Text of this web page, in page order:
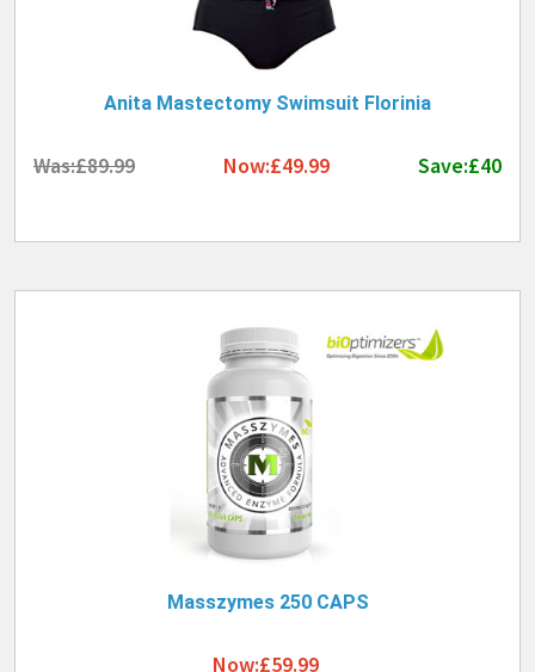
Anita Mastectomy Swimsuit Florinia
Was:£89.99 Now:£49.99 Save:£40
Masszymes 250 CAPS
Now:£59.99